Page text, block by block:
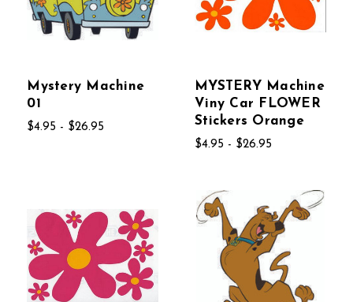
Mystery Machine
01
$4.95 - $26.95
MYSTERY Machine
Viny Car FLOWER
Stickers Orange
$4.95 - $26.95